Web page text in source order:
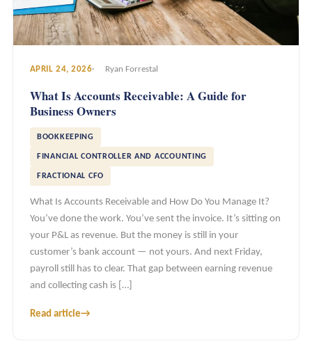
APRIL 24, 2026 Ryan Forrestal
What Is Accounts Receivable: A Guide for
Business Owners
BOOKKEEPING
FINANCIAL CONTROLLER AND ACCOUNTING
FRACTIONAL CFO
What Is Accounts Receivable and How Do You Manage It?
You’ve done the work. You’ve sent the invoice. It’s sitting on
your P&L as revenue. But the money is still in your
customer’s bank account — not yours. And next Friday,
payroll still has to clear. That gap between earning revenue
and collecting cash is […]
Read article→